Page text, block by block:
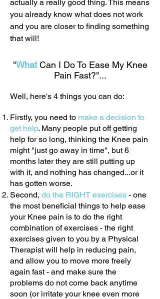
actually a really good thing. This means
you already know what does not work
and you are closer to finding something
that will!
"What Can I Do To Ease My Knee
Pain Fast?"...
Well, here's 4 things you can do:
Firstly, you need to make a decision to
get help. Many people put off getting
help for so long, thinking the Knee pain
might "just go away in time", but 6
months later they are still putting up
with it, and nothing has changed...or it
has gotten worse.
Second, do the RIGHT exercises - one
the most beneficial things to help ease
your Knee pain is to do the right
combination of exercises - the right
exercises given to you by a Physical
Therapist will help in reducing pain,
and allow you to move more freely
again fast - and make sure the
problems do not come back anytime
soon (or irritate your knee even more